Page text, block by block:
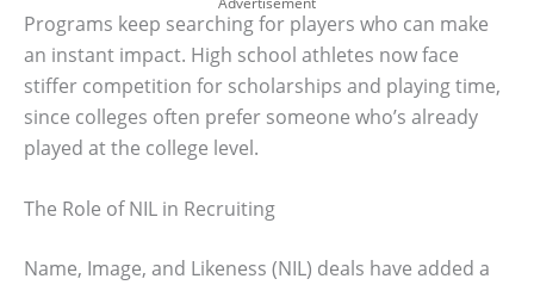
Programs keep searching for players who can make
an instant impact. High school athletes now face
stiffer competition for scholarships and playing time,
since colleges often prefer someone who’s already
played at the college level.
The Role of NIL in Recruiting
Name, Image, and Likeness (NIL) deals have added a